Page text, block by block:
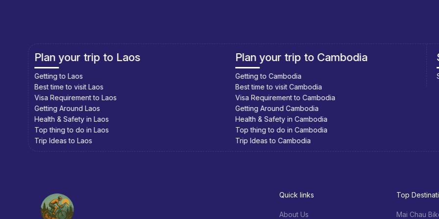
Plan your trip to Cambodia
Getting to Cambodia
Best time to visit Cambodia
Visa Requirement to Cambodia
Getting Around Cambodia
Health & Safety in Cambodia
Top thing to do in Cambodia
Trip Ideas to Cambodia
Southeast Asia Cycling Holidays
Southeast Asia Bicycle Adventure
Quick links
About Us
Top
Mai Chau